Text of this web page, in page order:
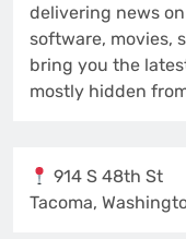
delivering news
software, movies,
bring you the
mostly hidden
914 S 48th St
Tacoma,